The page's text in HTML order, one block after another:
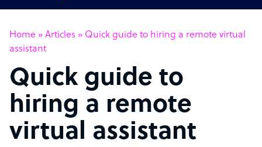
Home » Articles » Quick guide to hiring a remote virtual
assistant
Quick guide to
hiring a remote
virtual assistant